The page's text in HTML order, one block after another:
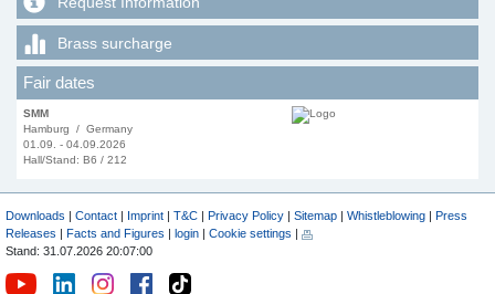
Brass surcharge
Fair dates
SMM
Hamburg / Germany
01.09. - 04.09.2026
Hall/Stand: B6 / 212
Downloads | Contact | Imprint | T&C | Privacy Policy | Sitemap | Whistleblowing | Press
Releases | Facts and Figures | login | Cookie settings |
Stand: 31.07.2026 20:07:00